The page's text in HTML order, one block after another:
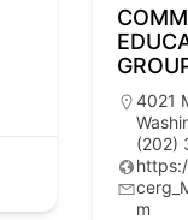
4021
(202)
m